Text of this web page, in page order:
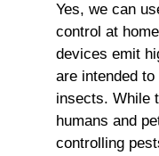
Yes, we can
control at
devices emit
are intended
insects. While
humans and
controlling